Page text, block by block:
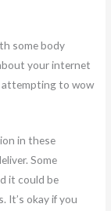
some body
your internet
attempting to wow
in these
Some
it could be
It’s okay if you